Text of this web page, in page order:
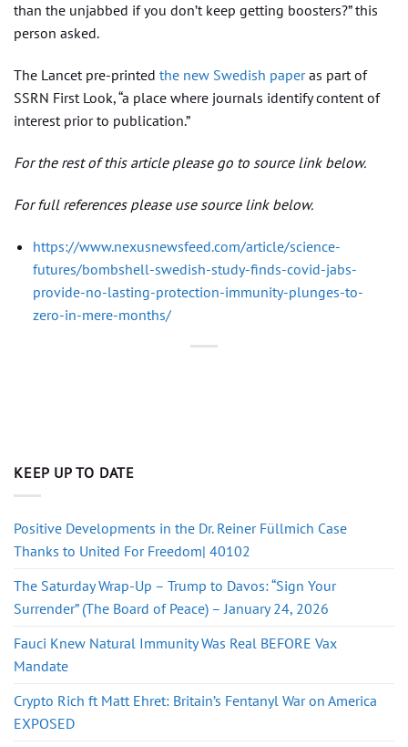
than the unjabbed if you don’t keep getting boosters?” this
person asked.
The Lancet pre-printed the new Swedish paperas part of
SSRN First Look, “a place where journals identify content of
interest prior to publication.”
For the rest of this article please go to source link below.
For full references please use source link below.
https://www.nexusnewsfeed.com/article/science-
futures/bombshell-swedish-study-finds-covid-jabs-
provide-no-lasting-protection-immunity-plunges-to-
zero-in-mere-months/
KEEP UP TO DATE
Positive Developments in the Dr. Reiner Füllmich Case
Thanks to United For Freedom| 40102
The Saturday Wrap-Up – Trump to Davos: “Sign Your
Surrender” (The Board of Peace) – January 24, 2026
Fauci Knew Natural Immunity Was Real BEFORE Vax
Mandate
Crypto Rich ft Matt Ehret: Britain’s Fentanyl War on America
EXPOSED